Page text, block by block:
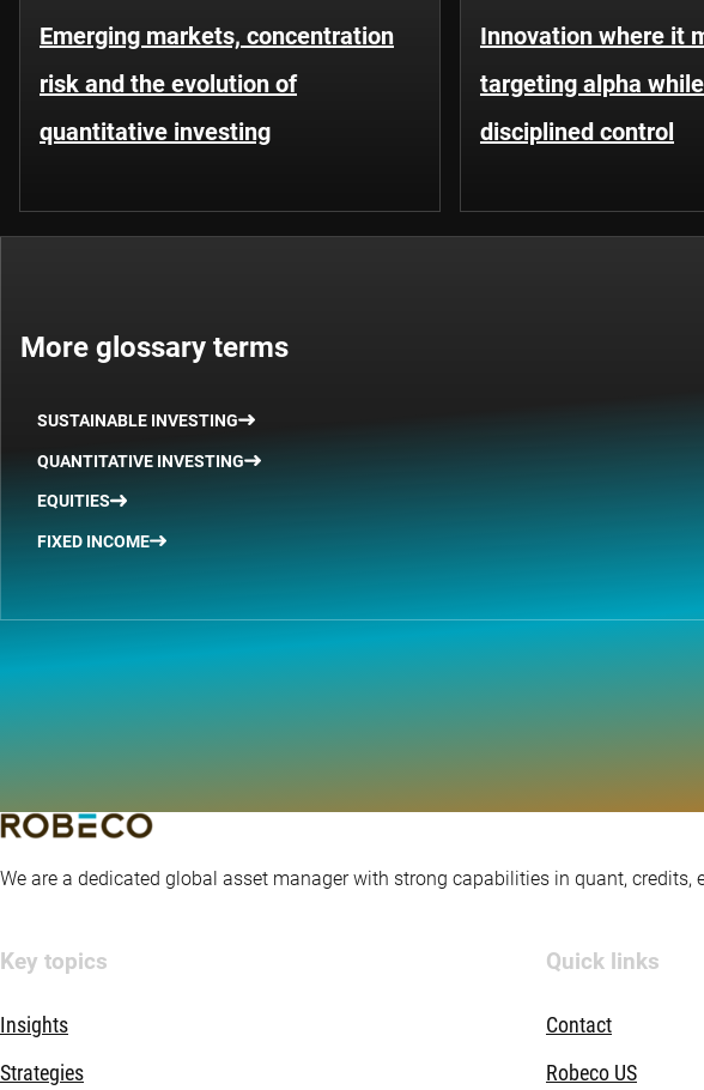
Emerging markets, concentration
risk and the evolution of
quantitative investing
Innovation where it
targeting alpha
disciplined control
More glossary terms
SUSTAINABLE INVESTING
QUANTITATIVE INVESTING
EQUITIES
FIXED INCOME
We are a dedicated global asset manager with strong capabilities in quant,
Key topics
Insights
Strategies
Quick links
Contact
Robeco US